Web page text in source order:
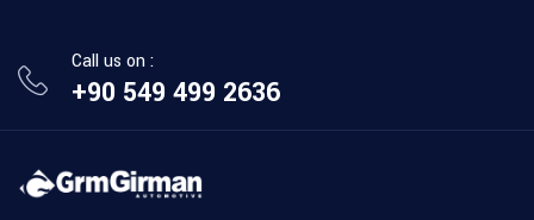
Call us on :
+90 549 499 2636